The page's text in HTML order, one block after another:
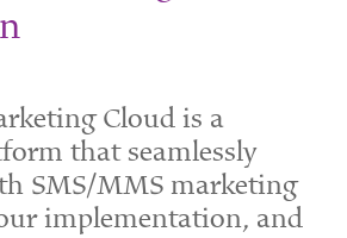
Cloud is a
that seamlessly
SMS/MMS marketing
implementation, and